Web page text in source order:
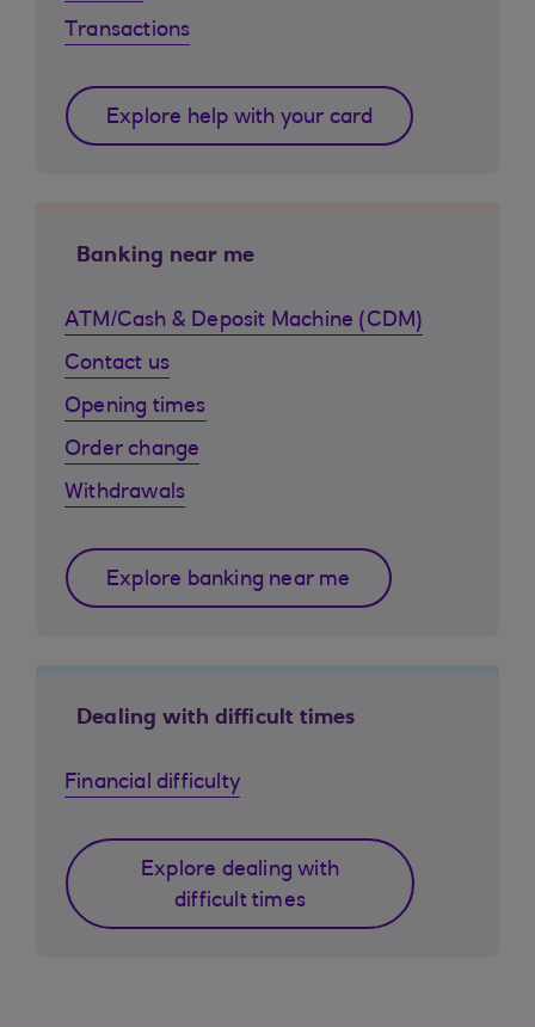
Transactions
Explore help with your card
Banking near me
ATM/Cash & Deposit Machine (CDM)
Contact us
Opening times
Order change
Withdrawals
Explore banking near me
Dealing with difficult times
Financial difficulty
Explore dealing with
difficult times